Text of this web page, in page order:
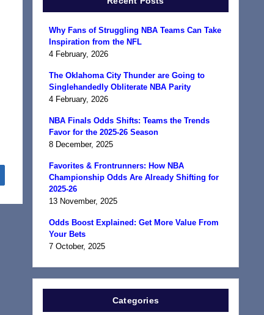
Why Fans of Struggling NBA Teams Can Take
Inspiration from the NFL
4 February, 2026
The Oklahoma City Thunder are Going to
Singlehandedly Obliterate NBA Parity
4 February, 2026
NBA Finals Odds Shifts: Teams the Trends
Favor for the 2025-26 Season
8 December, 2025
Favorites & Frontrunners: How NBA
Championship Odds Are Already Shifting for
2025-26
13 November, 2025
Odds Boost Explained: Get More Value From
Your Bets
7 October, 2025
Categories